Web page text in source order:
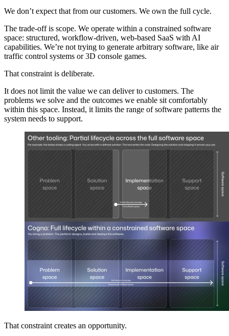
We don’t expect that from our customers. We own the full cycle.
The trade-off is scope. We operate within a constrained software
space: structured, workflow-driven, web-based SaaS with AI
capabilities. We’re not trying to generate arbitrary software, like air
traffic control systems or 3D console games.
That constraint is deliberate.
It does not limit the value we can deliver to customers. The
problems we solve and the outcomes we enable sit comfortably
within this space. Instead, it limits the range of software patterns the
system needs to support.
That constraint creates an opportunity.